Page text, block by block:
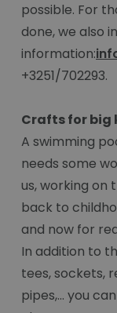
possible. For
done, we also
information:
+3251/702293.
Crafts for big
A swimming
needs some
us, working on
back to
and now for
In addition to
tees, sockets,
pipes,... you